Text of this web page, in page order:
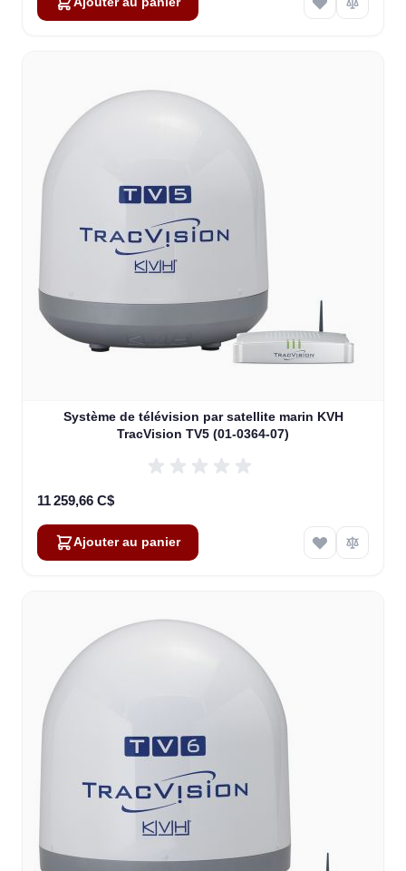
Système de télévision par satellite marin KVH
TracVision TV5 (01-0364-07)
11 259,66 C$
Ajouter au panier